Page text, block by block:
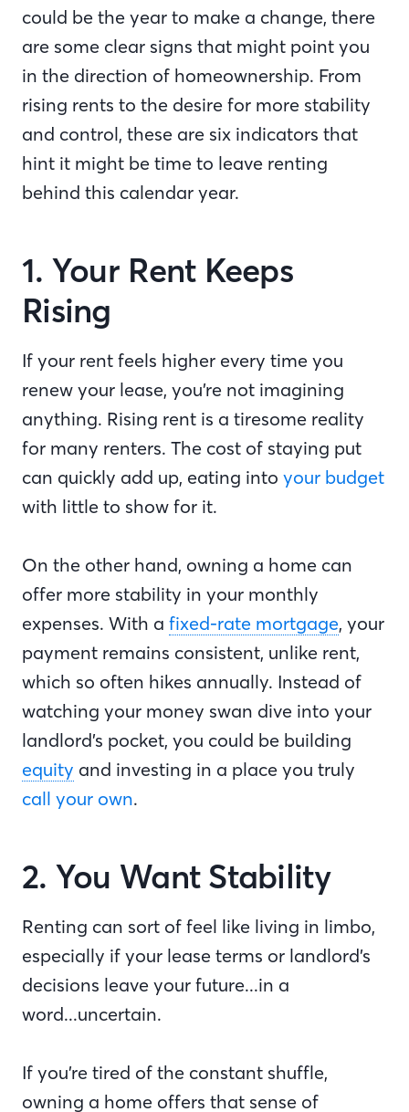
could be the year to make a change, there
are some clear signs that might point you
in the direction of homeownership. From
rising rents to the desire for more stability
and control, these are six indicators that
hint it might be time to leave renting
behind this calendar year.
1. Your Rent Keeps
Rising
If your rent feels higher every time you
renew your lease, you’re not imagining
anything. Rising rent is a tiresome reality
for many renters. The cost of staying put
can quickly add up, eating into your budget
with little to show for it.
On the other hand, owning a home can
offer more stability in your monthly
expenses. With a fixed-rate mortgage, your
payment remains consistent, unlike rent,
which so often hikes annually. Instead of
watching your money swan dive into your
landlord’s pocket, you could be building
equity and investing in a place you truly
call your own.
2. You Want Stability
Renting can sort of feel like living in limbo,
especially if your lease terms or landlord’s
decisions leave your future...in a
word...uncertain.
If you’re tired of the constant shuffle,
owning a home offers that sense of